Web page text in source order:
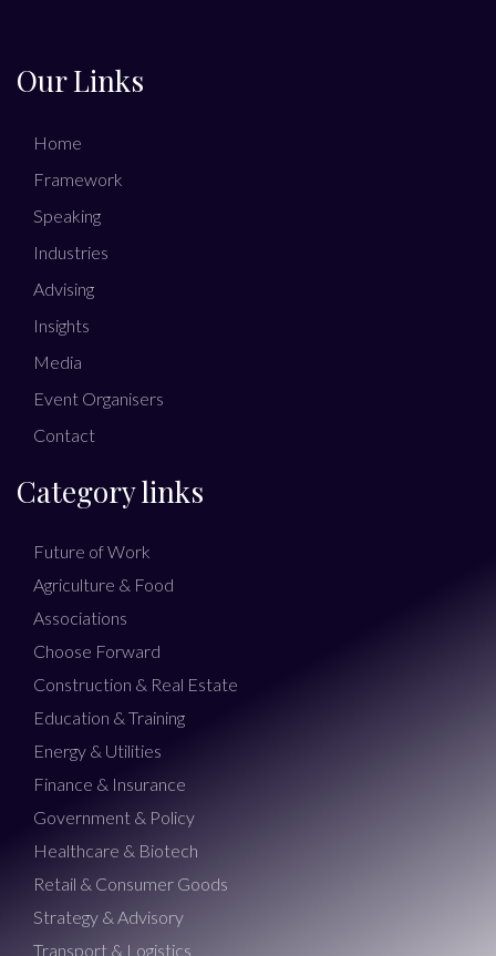
Our Links
Home
Framework
Speaking
Industries
Advising
Insights
Media
Event Organisers
Contact
Category links
Future of Work
Agriculture & Food
Associations
Choose Forward
Construction & Real Estate
Education & Training
Energy & Utilities
Finance & Insurance
Government & Policy
Healthcare & Biotech
Retail & Consumer Goods
Strategy & Advisory
Transport & Logistics